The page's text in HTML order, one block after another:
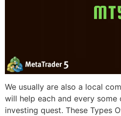
We usually are also a local
will help each and every
investing quest. These Types